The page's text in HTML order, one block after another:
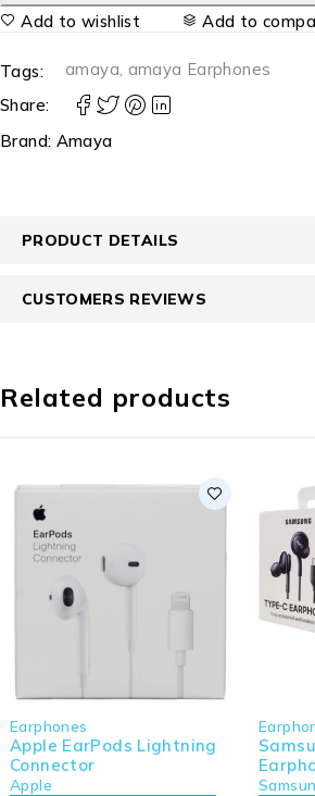
Add to wishlist Add to
Tags: amaya, amaya Earphones
Share:
Brand: Amaya
PRODUCT DETAILS
CUSTOMERS REVIEWS
Related products
Earphones
Apple EarPods Lightning
Connector
Apple